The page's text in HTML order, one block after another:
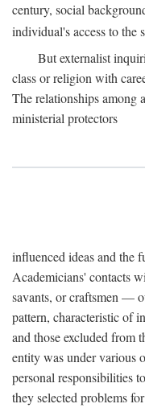
century, social
individual's access to the
But externalist
class or religion with
The relationships among
ministerial protectors
influenced ideas and the
Academicians' contacts
savants, or craftsmen —
pattern, characteristic of
and those excluded from
entity was under various
personal responsibilities
they selected problems